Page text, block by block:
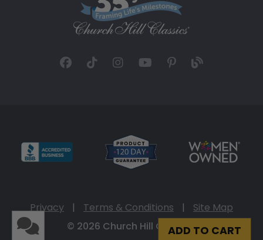
ADD TO CART
Privacy | Terms & Conditions |
Site Map
© 2026 Church Hill Classics